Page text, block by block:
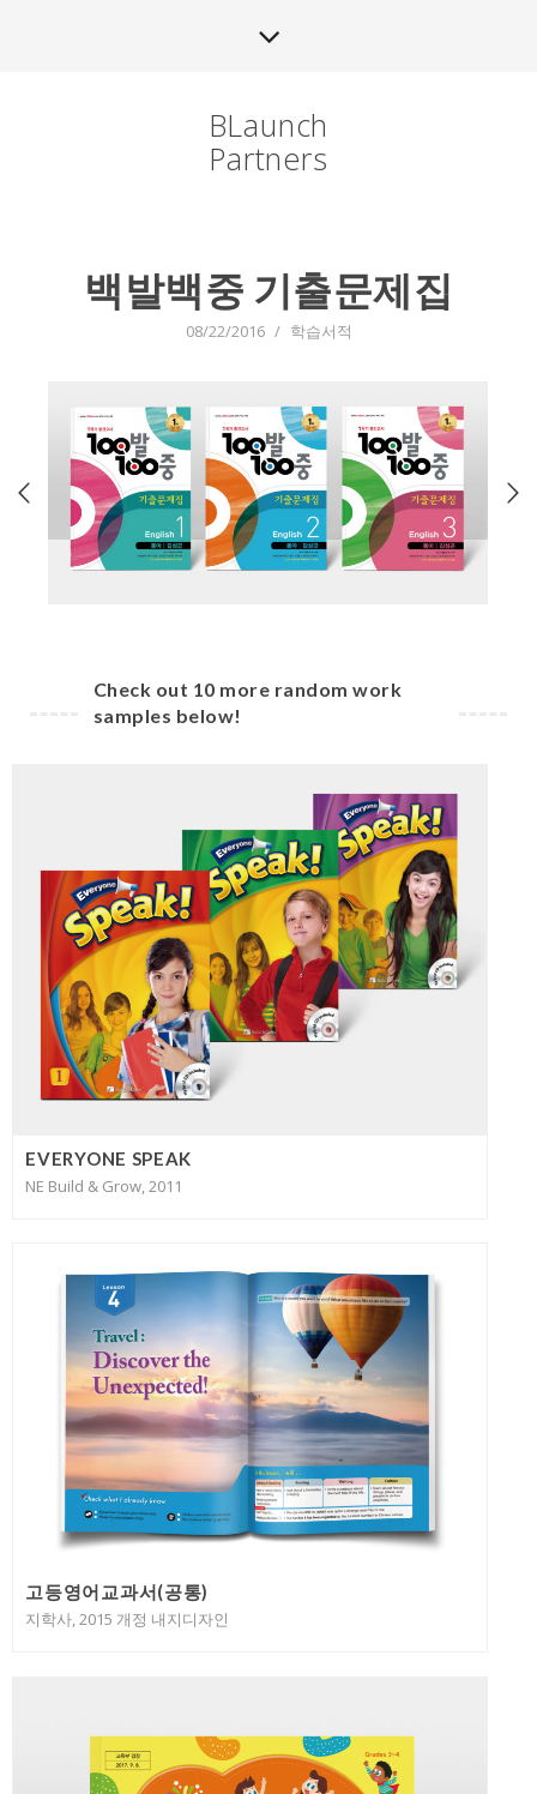
BLaunch
Partners
백발백중 기출문제집
08/22/2016 / 학습서적
Check out 10 more random work
samples below!
EVERYONE SPEAK
NE Build & Grow, 2011
고등영어교과서(공통)
지학사, 2015 개정 내지디자인